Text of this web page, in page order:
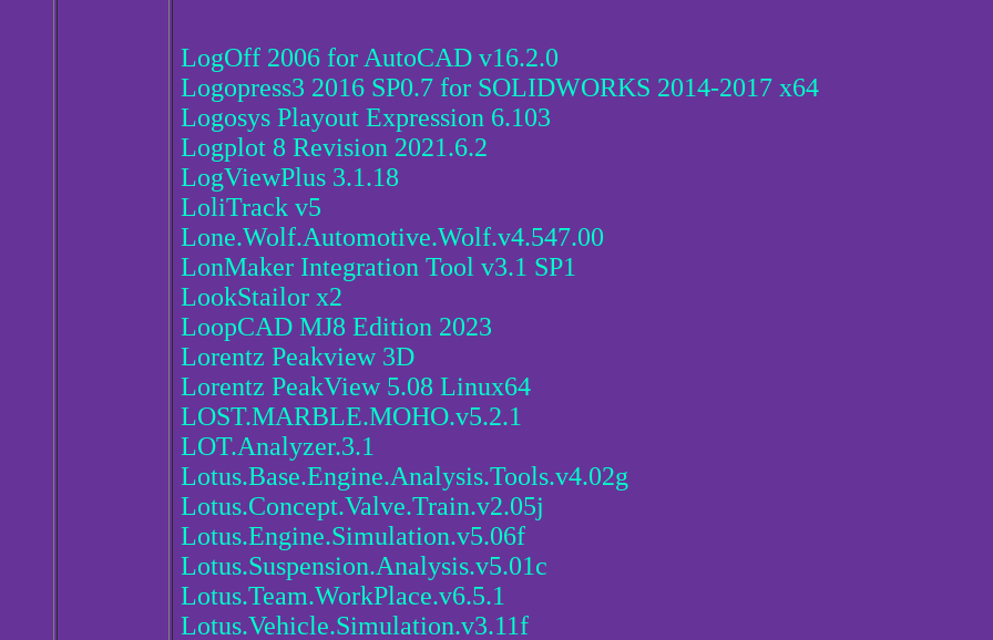
LogOff 2006 for AutoCAD v16.2.0
Logopress3 2016 SP0.7 for SOLIDWORKS 2014-2017 x64
Logosys Playout Expression 6.103
Logplot 8 Revision 2021.6.2
LogViewPlus 3.1.18
LoliTrack v5
Lone.Wolf.Automotive.Wolf.v4.547.00
LonMaker Integration Tool v3.1 SP1
LookStailor x2
LoopCAD MJ8 Edition 2023
Lorentz Peakview 3D
Lorentz PeakView 5.08 Linux64
LOST.MARBLE.MOHO.v5.2.1
LOT.Analyzer.3.1
Lotus.Base.Engine.Analysis.Tools.v4.02g
Lotus.Concept.Valve.Train.v2.05j
Lotus.Engine.Simulation.v5.06f
Lotus.Suspension.Analysis.v5.01c
Lotus.Team.WorkPlace.v6.5.1
Lotus.Vehicle.Simulation.v3.11f